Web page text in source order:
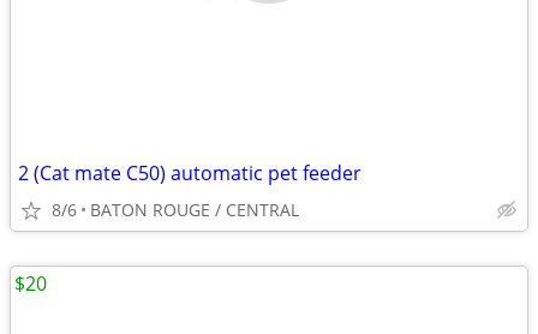
2 (Cat mate C50) automatic pet feeder
8/6 BATON ROUGE / CENTRAL
$20